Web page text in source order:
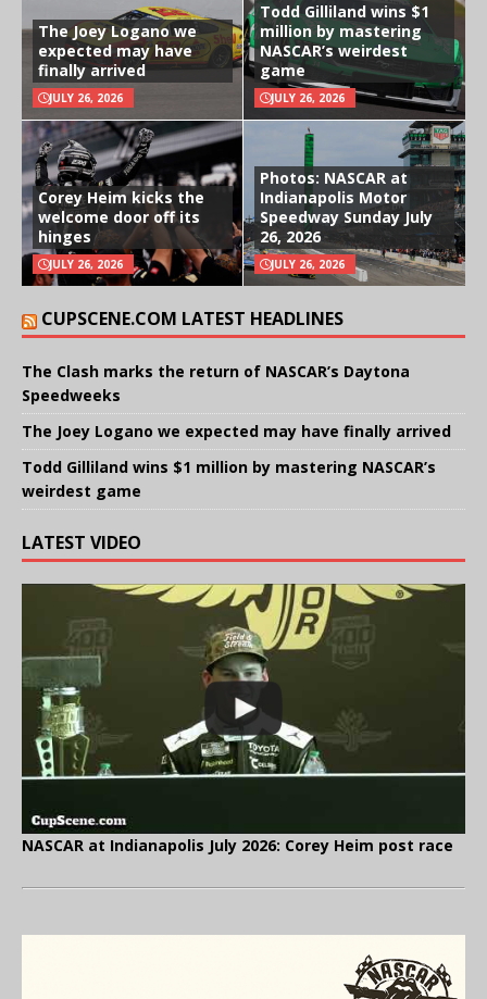
The Joey Logano we
expected may have
finally arrived
JULY 26, 2026
Todd Gilliland wins $1
million by mastering
NASCAR’s weirdest
game
JULY 26, 2026
Corey Heim kicks the
welcome door off its
hinges
JULY 26, 2026
Photos: NASCAR at
Indianapolis Motor
Speedway Sunday July
26, 2026
JULY 26, 2026
CUPSCENE.COM LATEST HEADLINES
The Clash marks the return of NASCAR’s Daytona
Speedweeks
The Joey Logano we expected may have finally arrived
Todd Gilliland wins $1 million by mastering NASCAR’s
weirdest game
LATEST VIDEO
NASCAR at Indianapolis July 2026: Corey Heim post race